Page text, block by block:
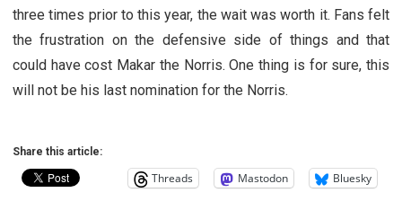
three times prior to this year, the wait was worth it. Fans felt
the frustration on the defensive side of things and that
could have cost Makar the Norris. One thing is for sure, this
will not be his last nomination for the Norris.
Share this article:
Threads Mastodon Bluesky